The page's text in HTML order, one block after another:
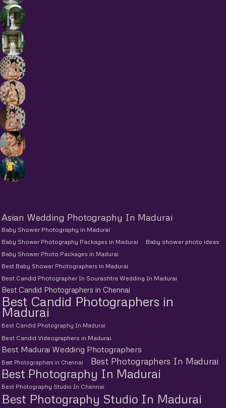
Asian Wedding Photography In Madurai
Baby Shower Photography in Madurai
Baby Shower Photography Packages in Madurai
Baby shower photo ideas
Baby Shower Photo Packages in Madurai
Best Baby Shower Photographers in Madurai
Best Candid Photographer In Sourashtra Wedding In Madurai
Best Candid Photographers in Chennai
Best Candid Photographers in
Madurai
Best Candid Photography In Madurai
Best Candid Videographers in Madurai.
Best Madurai Wedding Photographers
Best Photographers in Chennai Best Photographers In Madurai
Best Photography In Madurai
Best Photography Studio In Chennai
Best Photography Studio In Madurai